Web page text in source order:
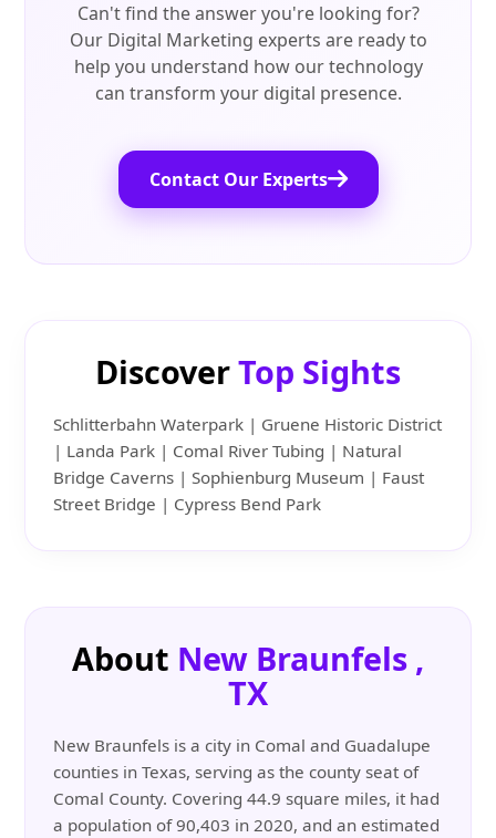
Can't find the answer you're looking for?
Our Digital Marketing experts are ready to
help you understand how our technology
can transform your digital presence.
Contact Our Experts
DiscoverTop Sights
Schlitterbahn Waterpark | Gruene Historic District
| Landa Park | Comal River Tubing | Natural
Bridge Caverns | Sophienburg Museum | Faust
Street Bridge | Cypress Bend Park
About New Braunfels ,
TX
New Braunfels is a city in Comal and Guadalupe
counties in Texas, serving as the county seat of
Comal County. Covering 44.9 square miles, it had
a population of 90,403 in 2020, and an estimated